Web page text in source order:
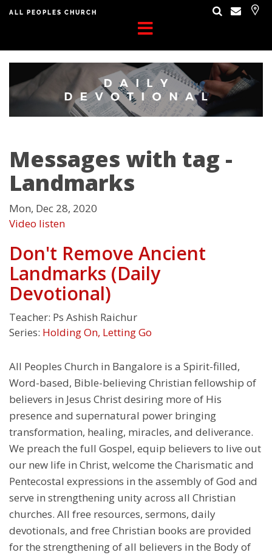
ALL PEOPLES CHURCH
Messages with tag -
Landmarks
Mon, Dec 28, 2020
Video listen
Don't Remove Ancient
Landmarks (Daily
Devotional)
Teacher: Ps Ashish Raichur
Series: Holding On, Letting Go
All Peoples Church in Bangalore is a Spirit-filled,
Word-based, Bible-believing Christian fellowship of
believers in Jesus Christ desiring more of His
presence and supernatural power bringing
transformation, healing, miracles, and deliverance.
We preach the full Gospel, equip believers to live out
our new life in Christ, welcome the Charismatic and
Pentecostal expressions in the assembly of God and
serve in strengthening unity across all Christian
churches. All free resources, sermons, daily
devotionals, and free Christian books are provided
for the strengthening of all believers in the Body of